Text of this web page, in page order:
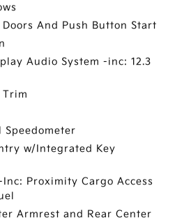
And Push Button Start
Audio System -inc: 12.3
Trim
w/Integrated Key
Inc: Proximity Cargo Access
Armrest and Rear Center